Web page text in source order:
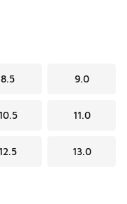
8.5 9.0
10.5 11.0
12.5 13.0